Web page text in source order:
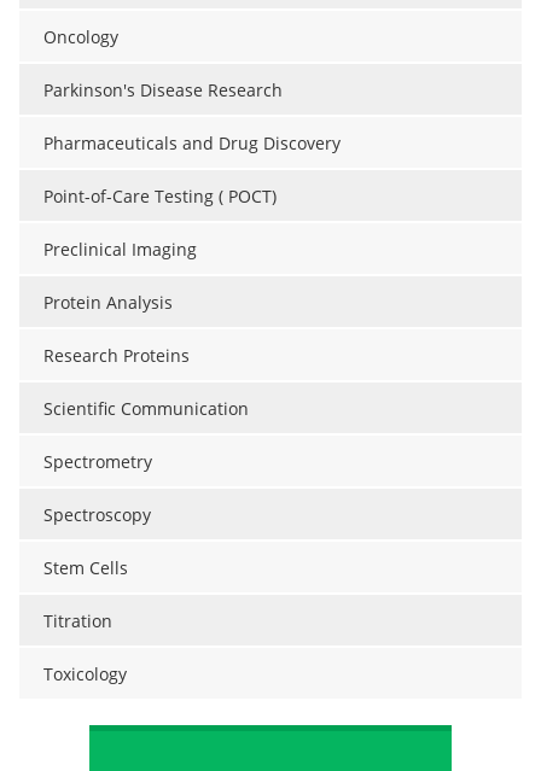
Oncology
Parkinson's Disease Research
Pharmaceuticals and Drug Discovery
Point-of-Care Testing ( POCT)
Preclinical Imaging
Protein Analysis
Research Proteins
Scientific Communication
Spectrometry
Spectroscopy
Stem Cells
Titration
Toxicology